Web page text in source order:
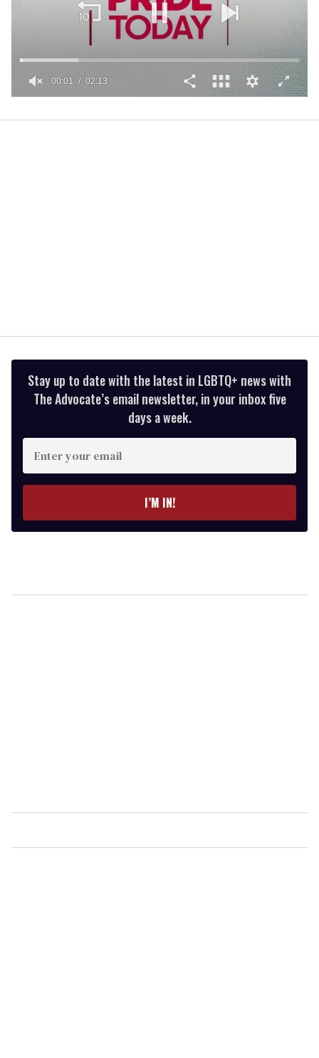
of
00:01 02:13
Stay up to date with the latest in LGBTQ+ news with
The Advocate’s email newsletter, in your inbox five
days a week.
Enter
your
email
I’M IN!